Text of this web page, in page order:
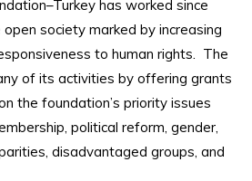
has worked since
society marked by increasing
to human rights. The
of its activities by offering grants
the foundation’s priority issues
political reform, gender,
disadvantaged groups, and